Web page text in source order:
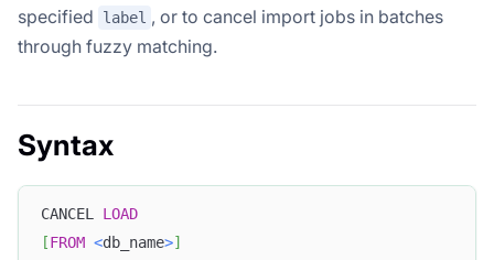
specified
label , or to cancel import jobs in batches
through fuzzy matching.
Syntax
CANCEL LOAD
[FROM <db_name>]